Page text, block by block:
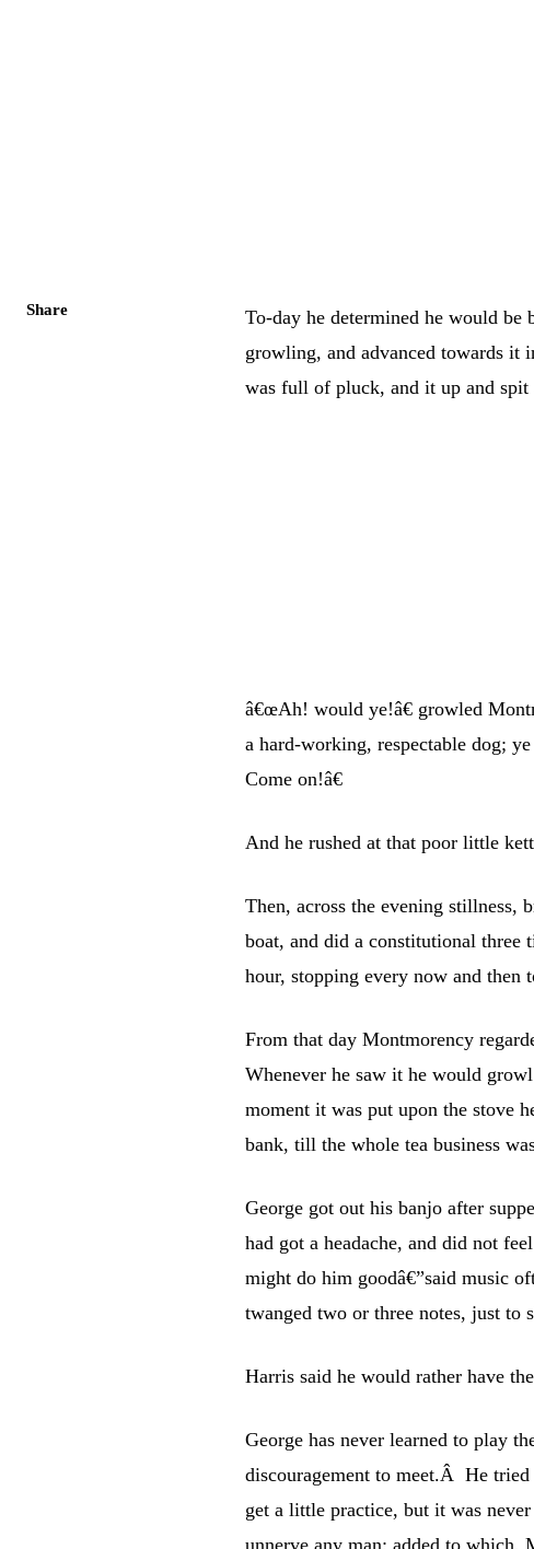
Share
To-day he determined he would
growling, and advanced towards
was full of pluck, and it up and spit
â€œAh! would ye!â€ growled
a hard-working, respectable dog;
Come on!â€
And he rushed at that poor little
Then, across the evening
boat, and did a constitutional three
hour, stopping every now and
From that day Montmorency
Whenever he saw it he would
moment it was put upon the stove
bank, till the whole tea business
George got out his banjo after
had got a headache, and did not
might do him goodâ€”said music
twanged two or three notes, just to
Harris said he would rather have
George has never learned to play
discouragement to meet.Â He
get a little practice, but it was
unnerve any man; added to